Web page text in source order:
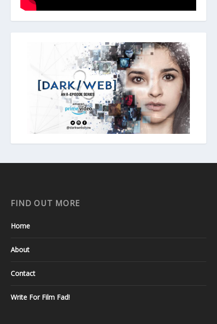
FIND OUT MORE
Home
About
Contact
Write For Film Fad!